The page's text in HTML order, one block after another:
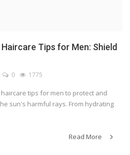
Tips for Men: Shield
0 1775
tips for men to protect and
sun's harmful rays. From hydrating
Read More